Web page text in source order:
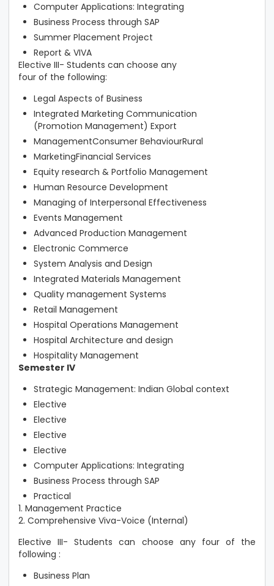
Computer Applications: Integrating
Business Process through SAP
Summer Placement Project
Report & VIVA
Elective III- Students can choose any
four of the following:
Legal Aspects of Business
Integrated Marketing Communication
(Promotion Management) Export
ManagementConsumer BehaviourRural
MarketingFinancial Services
Equity research & Portfolio Management
Human Resource Development
Managing of Interpersonal Effectiveness
Events Management
Advanced Production Management
Electronic Commerce
System Analysis and Design
Integrated Materials Management
Quality management Systems
Retail Management
Hospital Operations Management
Hospital Architecture and design
Hospitality Management
Semester IV
Strategic Management: Indian Global context
Elective
Elective
Elective
Elective
Computer Applications: Integrating
Business Process through SAP
Practical
1. Management Practice
2. Comprehensive Viva-Voice (Internal)
Elective III- Students can choose any four of the
following :
Business Plan